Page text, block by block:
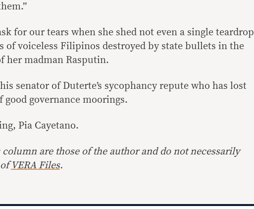
for our tears when she shed not even a single teardrop
of voiceless Filipinos destroyed by state bullets in the
her madman Rasputin.
senator of Duterte’s sycophancy repute who has lost
good governance moorings.
Pia Cayetano.
are those of the author and do not necessarily
VERA Files.